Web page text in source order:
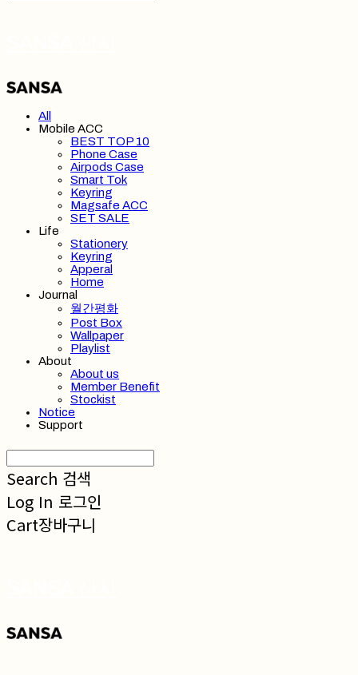
All
Mobile ACC
BEST TOP 10
Phone Case
Airpods Case
Smart Tok
Keyring
Magsafe ACC
SET SALE
Life
Stationery
Keyring
Apperal
Home
Journal
월간평화
Post Box
Wallpaper
Playlist
About
About us
Member Benefit
Stockist
Notice
Support
Search 검색
Log In 로그인
Cart장바구니